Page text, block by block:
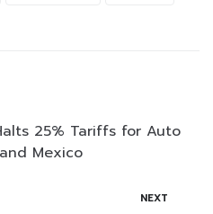
25% Tariffs for Auto
Mexico
NEXT